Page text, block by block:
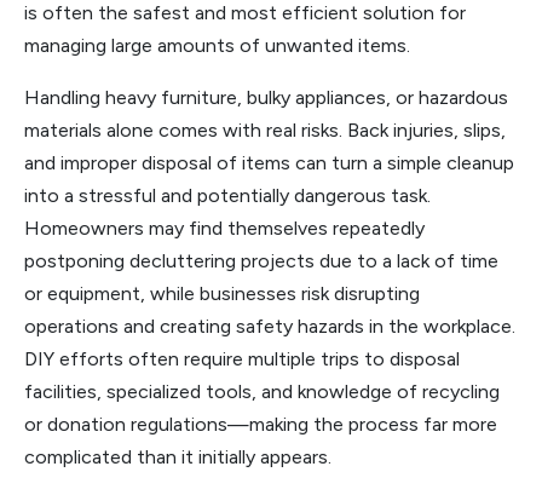
is often the safest and most efficient solution for
managing large amounts of unwanted items.
Handling heavy furniture, bulky appliances, or hazardous
materials alone comes with real risks. Back injuries, slips,
and improper disposal of items can turn a simple cleanup
into a stressful and potentially dangerous task.
Homeowners may find themselves repeatedly
postponing decluttering projects due to a lack of time
or equipment, while businesses risk disrupting
operations and creating safety hazards in the workplace.
DIY efforts often require multiple trips to disposal
facilities, specialized tools, and knowledge of recycling
or donation regulations—making the process far more
complicated than it initially appears.